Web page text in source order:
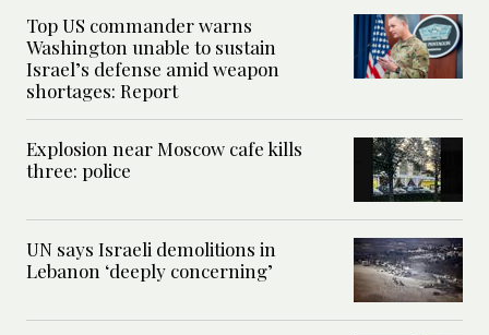
Top US commander warns
Washington unable to sustain
Israel’s defense amid weapon
shortages: Report
Explosion near Moscow cafe kills
three: police
UN says Israeli demolitions in
Lebanon ‘deeply concerning’